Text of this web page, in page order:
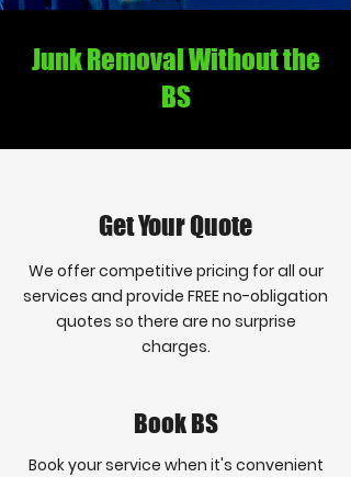
Junk Removal Without the
BS
Get Your Quote
We offer competitive pricing for all our
services and provide FREE no-obligation
quotes so there are no surprise
charges.
Book BS
Book your service when it's convenient